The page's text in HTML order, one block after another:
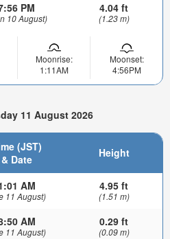
PM
10 August)
4.04 ft
(1.23 m)
Moonrise:
1:11AM
Moonset:
4:56PM
11 August 2026
(JST)
& Date
Height
AM
11 August)
4.95 ft
(1.51 m)
AM
11 August)
0.29 ft
(0.09 m)